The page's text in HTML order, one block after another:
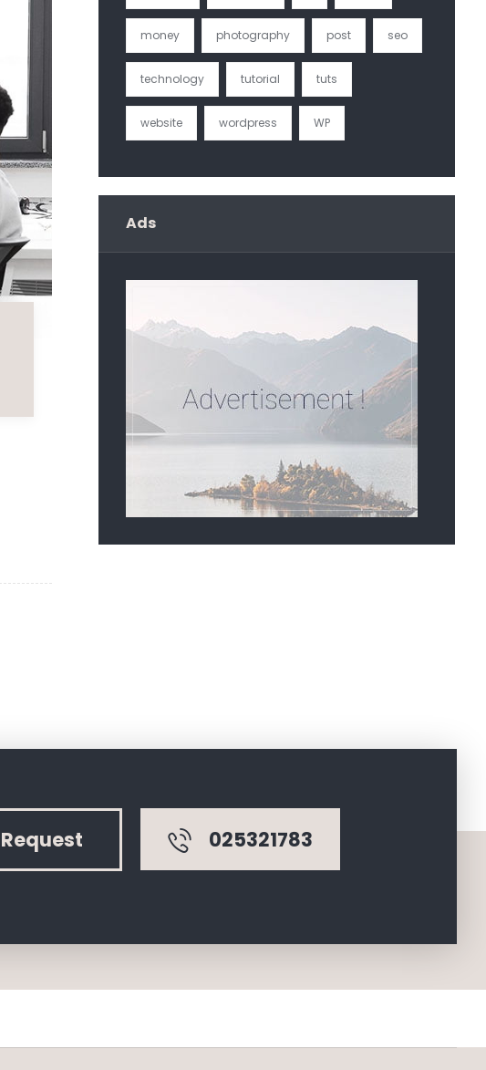
money photography post seo
technology tutorial tuts
website wordpress WP
Ads
Request 025321783